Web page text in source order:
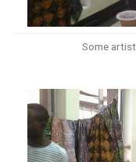
Some